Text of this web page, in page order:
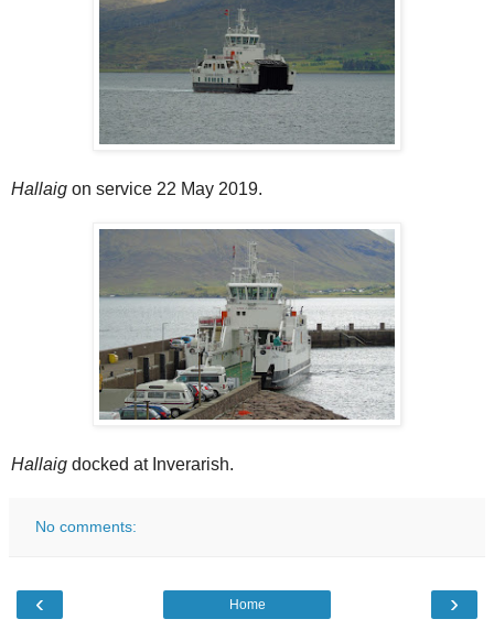
Hallaig on service 22 May 2019.
Hallaig docked at Inverarish.
No comments:
‹ ›
Home